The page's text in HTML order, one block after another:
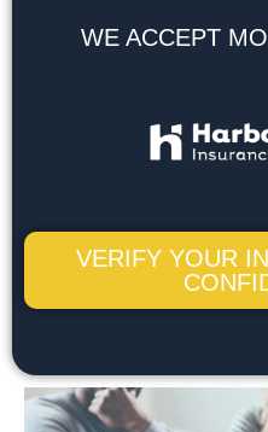
WE ACCEPT
VERIFY YOUR